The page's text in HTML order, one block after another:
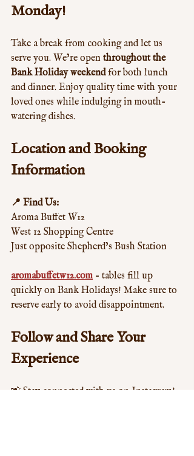
Monday!
Take a break from cooking and let us
serve you. We’re open throughout the
Bank Holiday weekend for both lunch
and dinner. Enjoy quality time with your
loved ones while indulging in mouth-
watering dishes.
Location and Booking
Information
📍 Find Us:
Aroma Buffet W12
West 12 Shopping Centre
Just opposite Shepherd’s Bush Station
aromabuffetw12.com – tables fill up
quickly on Bank Holidays! Make sure to
reserve early to avoid disappointment.
Follow and Share Your
Experience
📸 Stay connected with us on Instagram!